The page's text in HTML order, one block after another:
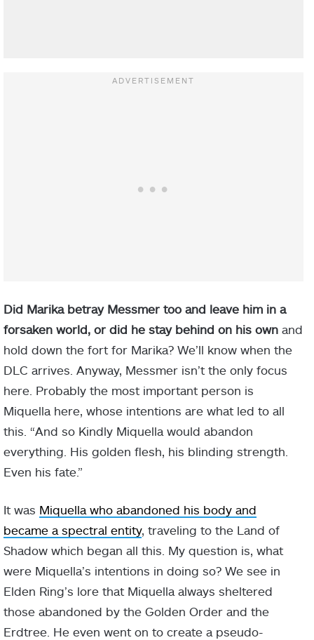
Did Marika betray Messmer too and leave him in a
forsaken world, or did he stay behind on his own and
hold down the fort for Marika? We’ll know when the
DLC arrives. Anyway, Messmer isn’t the only focus
here. Probably the most important person is
Miquella here, whose intentions are what led to all
this. “And so Kindly Miquella would abandon
everything. His golden flesh, his blinding strength.
Even his fate.”
It was Miquella who abandoned his body and
became a spectral entity, traveling to the Land of
Shadow which began all this. My question is, what
were Miquella’s intentions in doing so? We see in
Elden Ring’s lore that Miquella always sheltered
those abandoned by the Golden Order and the
Erdtree. He even went on to create a pseudo-